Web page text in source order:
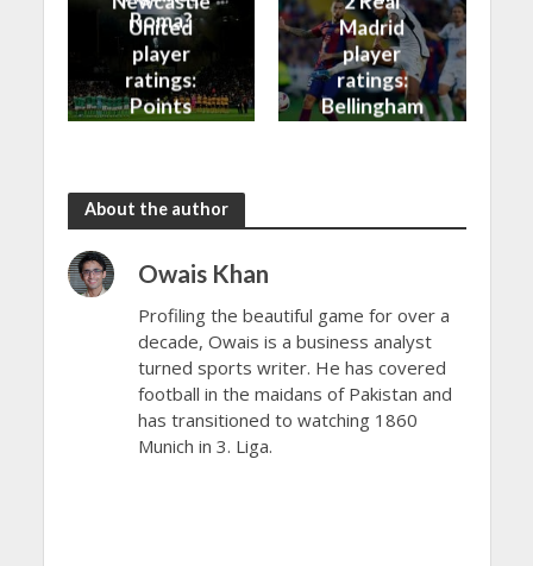
Roma?
United
player
ratings:
Points
Madrid
player
ratings:
Bellingham
About the author
Owais Khan
Profiling the beautiful game for over a
decade, Owais is a business analyst
turned sports writer. He has covered
football in the maidans of Pakistan and
has transitioned to watching 1860
Munich in 3. Liga.